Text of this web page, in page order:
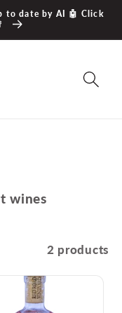
to date by AI 🤖 Click
wines
2 products